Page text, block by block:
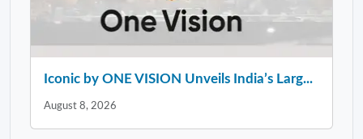
Iconic by ONE VISION Unveils India’s Larg...
August 8, 2026